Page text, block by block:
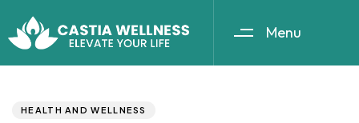
Menu
HEALTH AND WELLNESS